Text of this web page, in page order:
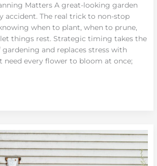
Matters A great-looking garden
accident. The real trick to non-stop
when to plant, when to prune,
things rest. Strategic timing takes the
and replaces stress with
need every flower to bloom at once;